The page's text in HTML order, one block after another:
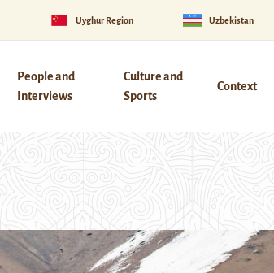
Uyghur Region Uzbekistan
People and
Interviews
Culture and
Sports
Context